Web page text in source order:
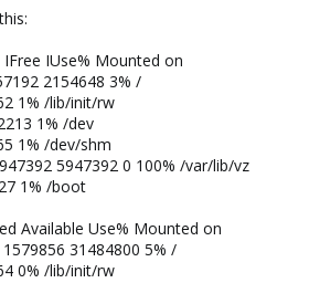
IUse% Mounted on
2154648 3% /
1% /lib/init/rw
1% /dev
1% /dev/shm
5947392 0 100% /var/lib/vz
1% /boot
Available Use% Mounted on
31484800 5% /
0% /lib/init/rw